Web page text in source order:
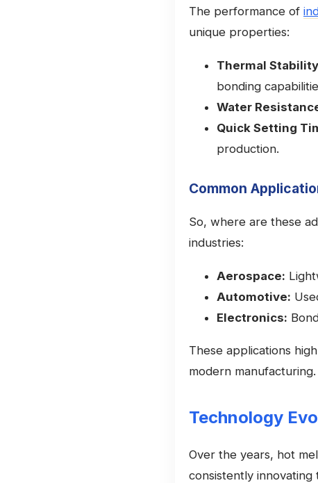
The performance of
unique properties:
Thermal
bonding
Water
Quick Setting
production.
Common
So, where are these
industries:
Aerospace:
Automotive:
Electronics:
These applications
modern manufacturing.
Technology
Over the years, hot
consistently innovating